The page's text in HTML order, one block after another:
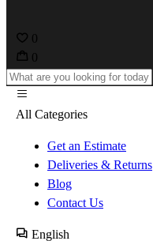
0
0
All Categories
Get an Estimate
Deliveries & Returns
Blog
Contact Us
English